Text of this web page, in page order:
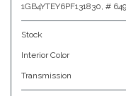
1GB4YTEY6PF131830, #
Stock
Interior Color
Transmission